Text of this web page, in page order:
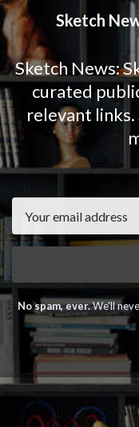
Sketch
Sketch News:
curated
relevant
No spam, ever.We'll